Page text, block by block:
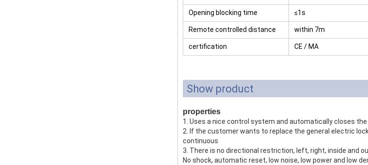
Opening blocking time ≤1s
Remote controlled distance within 7m
certification CE / MA
Show product
properties
1. Uses a nice control system and automatically closes
2. If the customer wants to replace the general electric
continuous
3. There is no directional restriction, left, right, inside and
No shock, automatic reset, low noise, low power and low